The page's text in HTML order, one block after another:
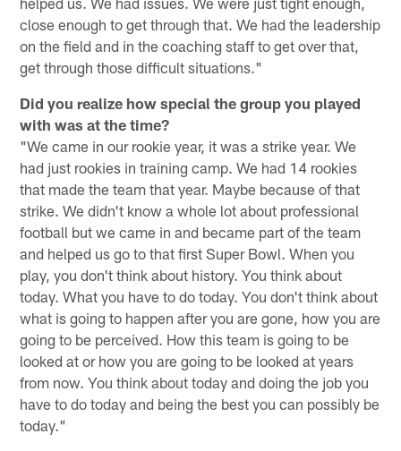
close enough to get through that. We had the leadership
on the field and in the coaching staff to get over that,
get through those difficult situations."
Did you realize how special the group you played
with was at the time?
"We came in our rookie year, it was a strike year. We
had just rookies in training camp. We had 14 rookies
that made the team that year. Maybe because of that
strike. We didn't know a whole lot about professional
football but we came in and became part of the team
and helped us go to that first Super Bowl. When you
play, you don't think about history. You think about
today. What you have to do today. You don't think about
what is going to happen after you are gone, how you are
going to be perceived. How this team is going to be
looked at or how you are going to be looked at years
from now. You think about today and doing the job you
have to do today and being the best you can possibly be
today."